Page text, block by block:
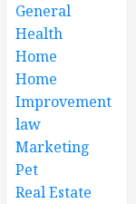
General
Health
Home
Home
Improvement
law
Marketing
Pet
Real Estate